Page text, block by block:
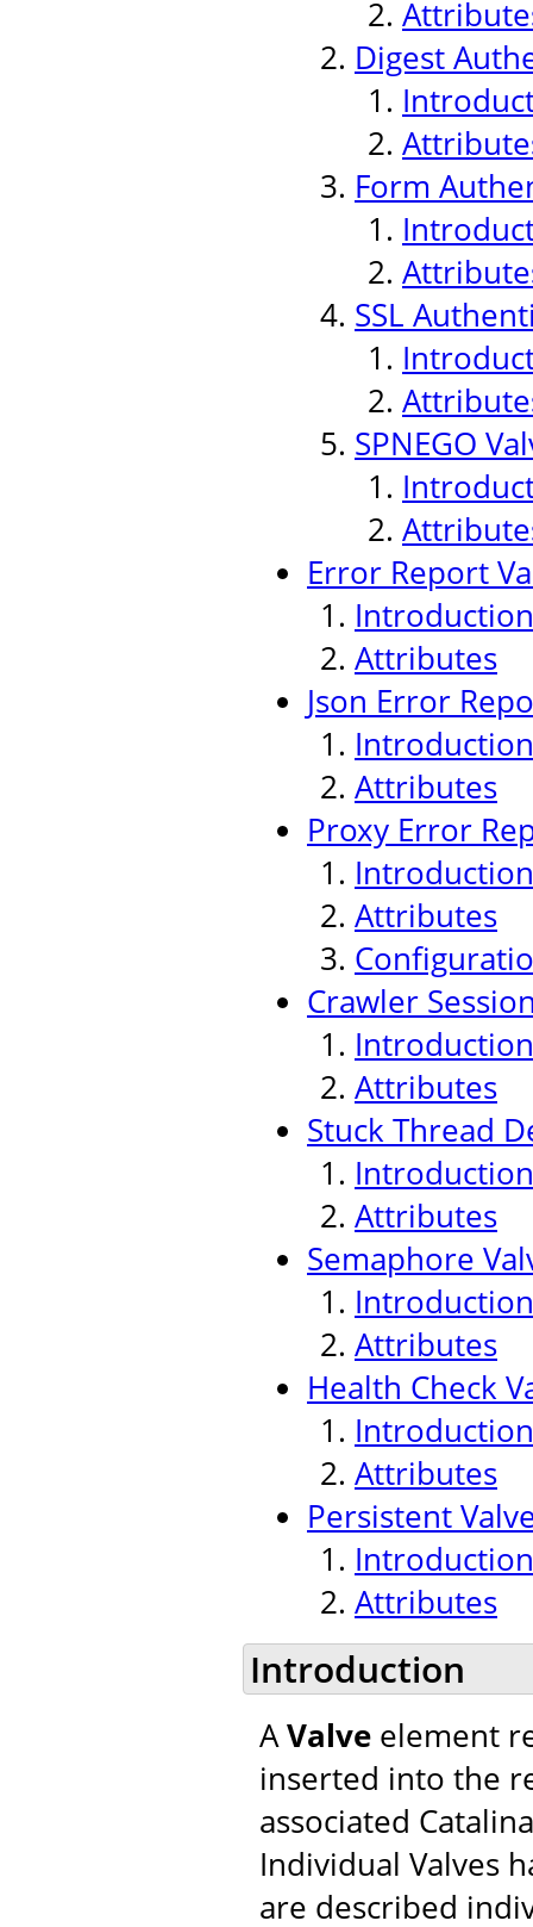
Digest
Form
SSL
SPNEGO
Error Report
Introduction
Attributes
Json Error
Introduction
Attributes
Proxy Error
Introduction
Attributes
Crawler
Introduction
Attributes
Stuck Thread
Introduction
Attributes
Semaphore
Introduction
Attributes
Health Check
Introduction
Attributes
Persistent
Introduction
Attributes
Introduction
AValve element
inserted into the
associated
Individual Valves
are described